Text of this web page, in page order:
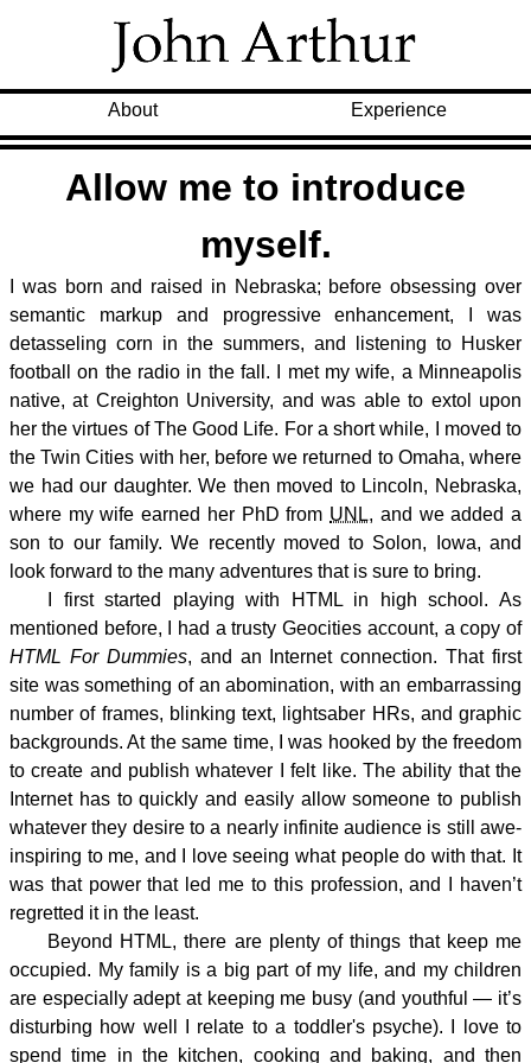
About Experience
Allow me to introduce
myself.
I was born and raised in Nebraska; before obsessing over
semantic markup and progressive enhancement, I was
detasseling corn in the summers, and listening to Husker
football on the radio in the fall. I met my wife, a Minneapolis
native, at Creighton University, and was able to extol upon
her the virtues of The Good Life. For a short while, I moved to
the Twin Cities with her, before we returned to Omaha, where
we had our daughter. We then moved to Lincoln, Nebraska,
where my wife earned her PhD from UNL, and we added a
son to our family. We recently moved to Solon, Iowa, and
look forward to the many adventures that is sure to bring.
I first started playing with HTML in high school. As
mentioned before, I had a trusty Geocities account, a copy of
HTML For Dummies, and an Internet connection. That first
site was something of an abomination, with an embarrassing
number of frames, blinking text, lightsaber HRs, and graphic
backgrounds. At the same time, I was hooked by the freedom
to create and publish whatever I felt like. The ability that the
Internet has to quickly and easily allow someone to publish
whatever they desire to a nearly infinite audience is still awe-
inspiring to me, and I love seeing what people do with that. It
was that power that led me to this profession, and I haven’t
regretted it in the least.
Beyond HTML, there are plenty of things that keep me
occupied. My family is a big part of my life, and my children
are especially adept at keeping me busy (and youthful — it’s
disturbing how well I relate to a toddler's psyche). I love to
spend time in the kitchen, cooking and baking, and then